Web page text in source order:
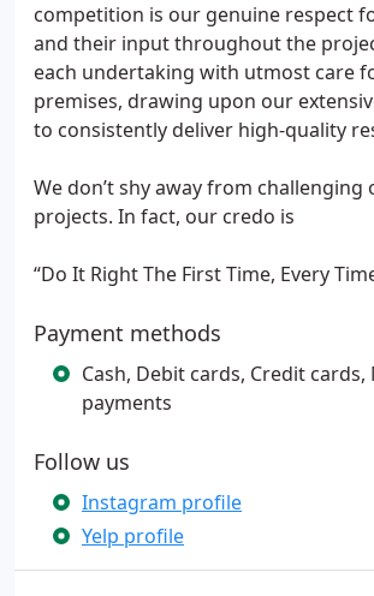
competition is our genuine respect
and their input throughout the
each undertaking with utmost care
premises, drawing upon our
to consistently deliver high-quality
We don’t shy away from challenging
projects. In fact, our credo is
“Do It Right The First Time, Every
Payment methods
Cash, Debit cards, Credit cards,
payments
Follow us
Instagram profile
Yelp profile